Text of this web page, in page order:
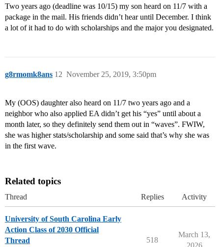
Two years ago (deadline was 10/15) my son heard on 11/7 with a
package in the mail. His friends didn’t hear until December. I think
a lot of it had to do with scholarships and the major you designated.
g8rmomk8ans November 25, 2019, 3:50pm
12
My (OOS) daughter also heard on 11/7 two years ago and a
neighbor who also applied EA didn’t get his “yes” until about a
month later, so they definitely send them out in “waves”. FWIW,
she was higher stats/scholarship and some said that’s why she was
in the first wave.
Related topics
Thread Replies Activity
University of South Carolina Early
Action Class of 2030 Official
Thread
518
March 13,